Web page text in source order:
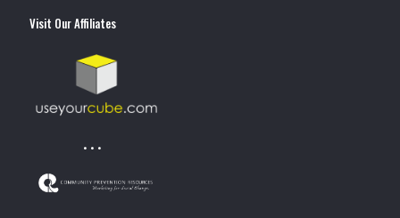
Visit Our Affiliates
• • •